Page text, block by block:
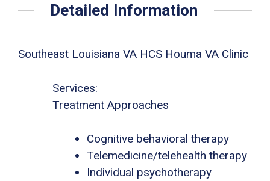
Detailed Information
Southeast Louisiana VA HCS Houma VA Clinic
Services:
Treatment Approaches
Cognitive behavioral therapy
Telemedicine/telehealth therapy
Individual psychotherapy